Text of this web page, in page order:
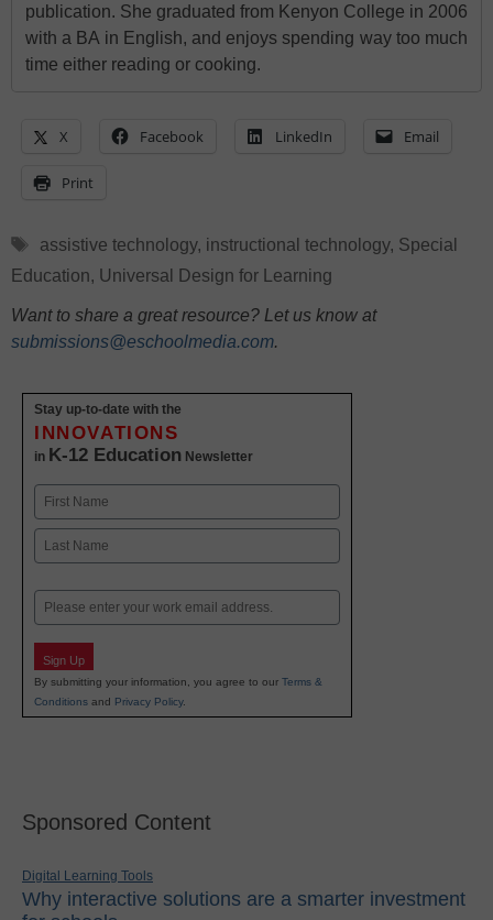
publication. She graduated from Kenyon College in 2006
with a BA in English, and enjoys spending way too much
time either reading or cooking.
X Facebook LinkedIn Email
Print
Tags
assistive technology, instructional technology, Special
Education, Universal Design for Learning
Want to share a great resource? Let us know at
submissions@eschoolmedia.com.
Stay up-to-date with the
INNOVATIONS
in K-12 Education Newsletter
Name
First
Email
Sign Up
By submitting your information, you agree to our Terms &
Conditions and Privacy Policy.
Sponsored Content
Digital Learning Tools
Why interactive solutions are a smarter investment